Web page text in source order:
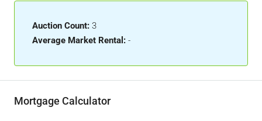
Auction Count: 3
Average Market Rental: -
Mortgage Calculator